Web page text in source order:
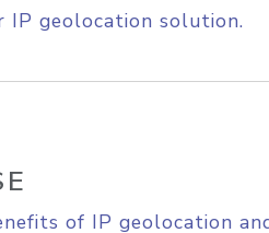
IP geolocation solution.
of IP geolocation